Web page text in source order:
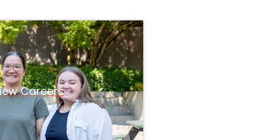
Careers